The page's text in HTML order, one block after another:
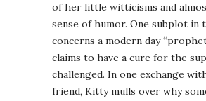
of her little witticisms and
sense of humor. One subplot in
concerns a modern day
claims to have a cure for the
challenged. In one exchange
friend, Kitty mulls over why